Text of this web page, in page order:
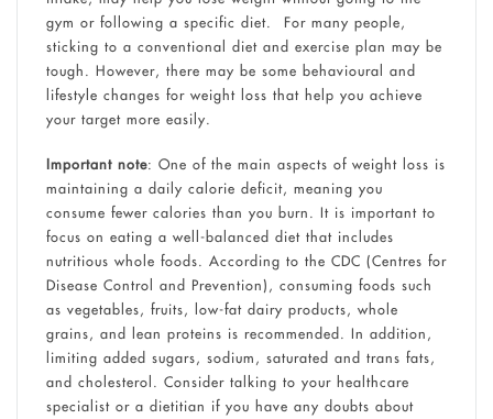
gym or following a specific diet. For many people,
sticking to a conventional diet and exercise plan may be
tough. However, there may be some behavioural and
lifestyle changes for weight loss that help you achieve
your target more easily.
Important note: One of the main aspects of weight loss is
maintaining a daily calorie deficit, meaning you
consume fewer calories than you burn. It is important to
focus on eating a well-balanced diet that includes
nutritious whole foods. According to the CDC (Centres for
Disease Control and Prevention), consuming foods such
as vegetables, fruits, low-fat dairy products, whole
grains, and lean proteins is recommended. In addition,
limiting added sugars, sodium, saturated and trans fats,
and cholesterol. Consider talking to your healthcare
specialist or a dietitian if you have any doubts about